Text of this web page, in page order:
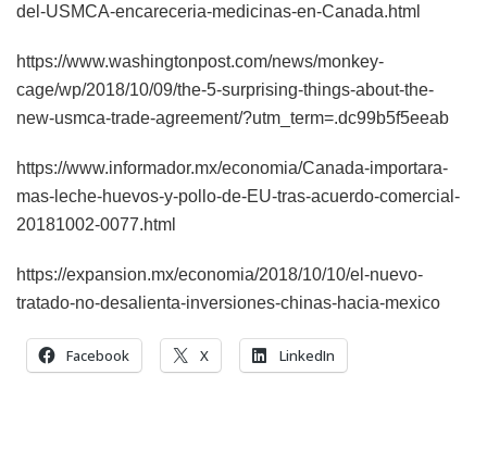
del-USMCA-encareceria-medicinas-en-Canada.html
https://www.washingtonpost.com/news/monkey-
cage/wp/2018/10/09/the-5-surprising-things-about-the-
new-usmca-trade-agreement/?utm_term=.dc99b5f5eeab
https://www.informador.mx/economia/Canada-importara-
mas-leche-huevos-y-pollo-de-EU-tras-acuerdo-comercial-
20181002-0077.html
https://expansion.mx/economia/2018/10/10/el-nuevo-
tratado-no-desalienta-inversiones-chinas-hacia-mexico
Facebook X LinkedIn